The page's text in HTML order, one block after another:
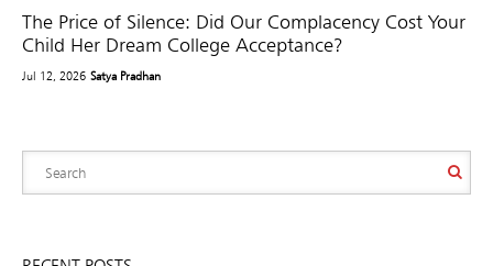
The Price of Silence: Did Our Complacency Cost Your
Child Her Dream College Acceptance?
Jul 12, 2026 Satya Pradhan